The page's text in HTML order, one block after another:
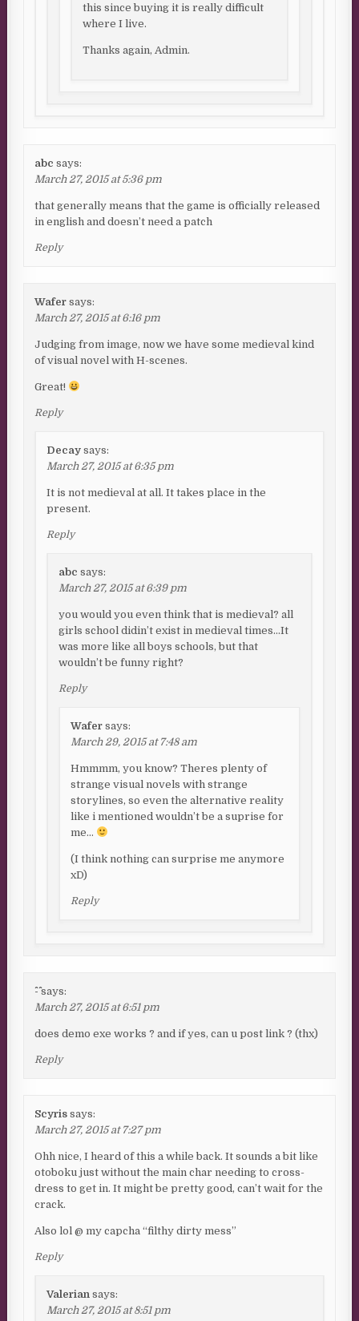
this since buying it is really difficult
where I live.
Thanks again, Admin.
abc says:
March 27, 2015 at 5:36 pm
that generally means that the game is officially released
in english and doesn’t need a patch
Reply
Wafer says:
March 27, 2015 at 6:16 pm
Judging from image, now we have some medieval kind
of visual novel with H-scenes.
Great!
Reply
Decay says:
March 27, 2015 at 6:35 pm
It is not medieval at all. It takes place in the
present.
Reply
abc says:
March 27, 2015 at 6:39 pm
you would you even think that is medieval? all
girls school didin’t exist in medieval times…It
was more like all boys schools, but that
wouldn’t be funny right?
Reply
Wafer says:
March 29, 2015 at 7:48 am
Hmmmm, you know? Theres plenty of
strange visual novels with strange
storylines, so even the alternative reality
like i mentioned wouldn’t be a suprise for
me…
(I think nothing can surprise me anymore
xD)
Reply
^-^ says:
March 27, 2015 at 6:51 pm
does demo exe works ? and if yes, can u post link ? (thx)
Reply
Scyris says:
March 27, 2015 at 7:27 pm
Ohh nice, I heard of this a while back. It sounds a bit like
otoboku just without the main char needing to cross-
dress to get in. It might be pretty good, can’t wait for the
crack.
Also lol @ my capcha “filthy dirty mess”
Reply
Valerian says:
March 27, 2015 at 8:51 pm